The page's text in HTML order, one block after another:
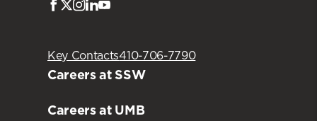
Facebook
Twitter
Instagram
LinkedIn
Key Contacts410-706-7790
Careers at SSW
Careers at UMB